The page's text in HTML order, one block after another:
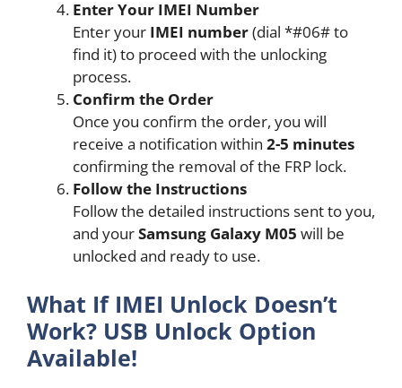
Enter Your IMEI Number
Enter your IMEI number(dial *#06# to
find it) to proceed with the unlocking
process.
Confirm the Order
Once you confirm the order, you will
receive a notification within 2-5 minutes
confirming the removal of the FRP lock.
Follow the Instructions
Follow the detailed instructions sent to you,
and yourSamsung Galaxy M05 will be
unlocked and ready to use.
What If IMEI Unlock Doesn’t
Work? USB Unlock Option
Available!